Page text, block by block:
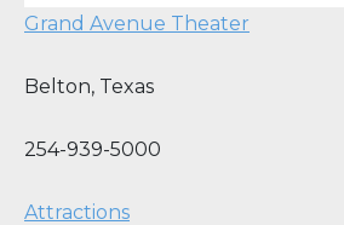
Grand Avenue Theater
Belton, Texas
254-939-5000
Attractions